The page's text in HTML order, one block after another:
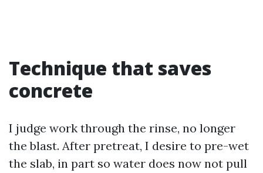
Technique that saves
concrete
I judge work through the rinse, no longer
the blast. After pretreat, I desire to pre-wet
the slab, in part so water does now not pull